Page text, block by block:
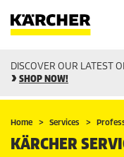
Basket
Wishlist
DISCOVER OUR LATEST
SHOP NOW!
Home Services
KÄRCHER